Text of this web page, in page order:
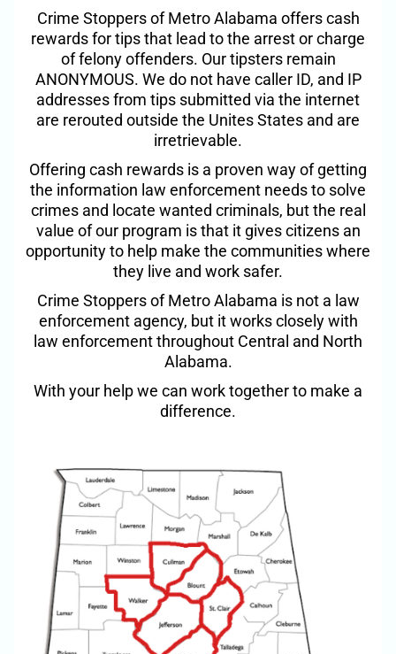
Crime Stoppers of Metro Alabama offers cash
rewards for tips that lead to the arrest or charge
of felony offenders. Our tipsters remain
ANONYMOUS. We do not have caller ID, and IP
addresses from tips submitted via the internet
are rerouted outside the Unites States and are
irretrievable.
Offering cash rewards is a proven way of getting
the information law enforcement needs to solve
crimes and locate wanted criminals, but the real
value of our program is that it gives citizens an
opportunity to help make the communities where
they live and work safer.
Crime Stoppers of Metro Alabama is not a law
enforcement agency, but it works closely with
law enforcement throughout Central and North
Alabama.
With your help we can work together to make a
difference.